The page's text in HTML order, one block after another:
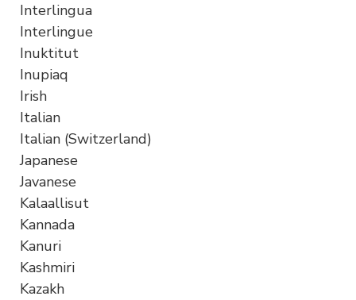
Interlingua
Interlingue
Inuktitut
Inupiaq
Irish
Italian
Italian (Switzerland)
Japanese
Javanese
Kalaallisut
Kannada
Kanuri
Kashmiri
Kazakh